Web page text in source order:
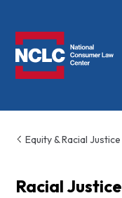
Equity & Racial Justice
Racial Justice